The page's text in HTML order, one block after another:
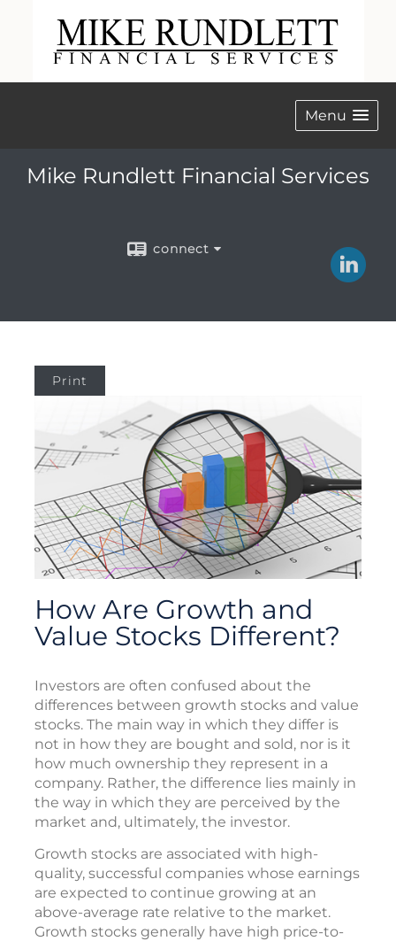
Menu
Mike Rundlett Financial Services
connect
Print
How Are Growth and
Value Stocks Different?
Investors are often confused about the
differences between growth stocks and value
stocks. The main way in which they differ is
not in how they are bought and sold, nor is it
how much ownership they represent in a
company. Rather, the difference lies mainly in
the way in which they are perceived by the
market and, ultimately, the investor.
Growth stocks are associated with high-
quality, successful companies whose earnings
are expected to continue growing at an
above-average rate relative to the market.
Growth stocks generally have high price-to-